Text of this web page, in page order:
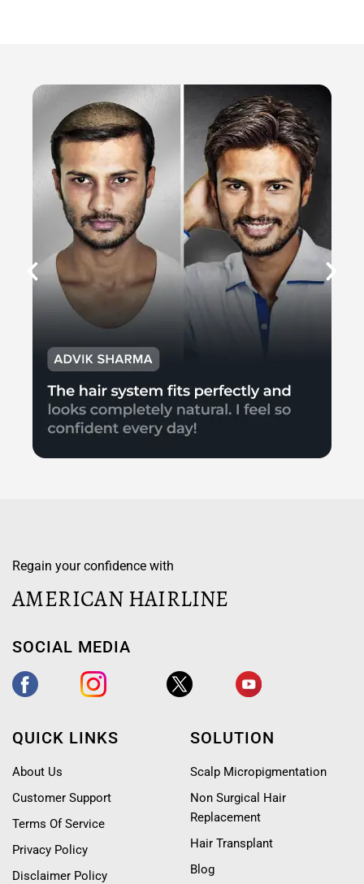
Regain your confidence with
AMERICAN HAIRLINE
SOCIAL MEDIA
QUICK LINKS
About Us
Customer Support
Terms Of Service
Privacy Policy
Disclaimer Policy
SOLUTION
Scalp Micropigmentation
Non Surgical Hair
Replacement
Hair Transplant
Blog